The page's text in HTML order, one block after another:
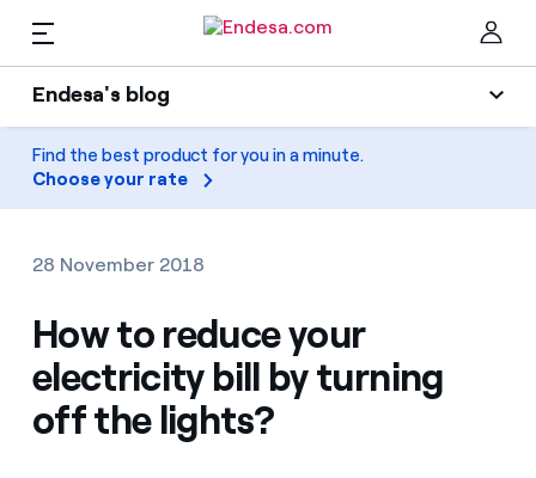
Endesa's blog
Endesa's blog
Light
Air conditioning
Gas
Mobility
Solar
Homes
Find the rate that suits you best
Compare our business rates and save
Mobility
EN
Find the best product for you in a minute.
Choose your rate
28 November 2018
How to reduce your
electricity bill by turning
off the lights?